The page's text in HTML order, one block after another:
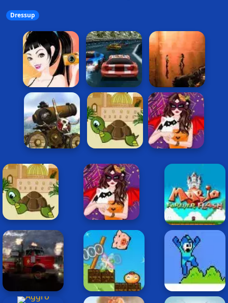
Dressup